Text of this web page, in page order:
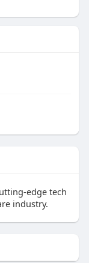
edge tech
industry.